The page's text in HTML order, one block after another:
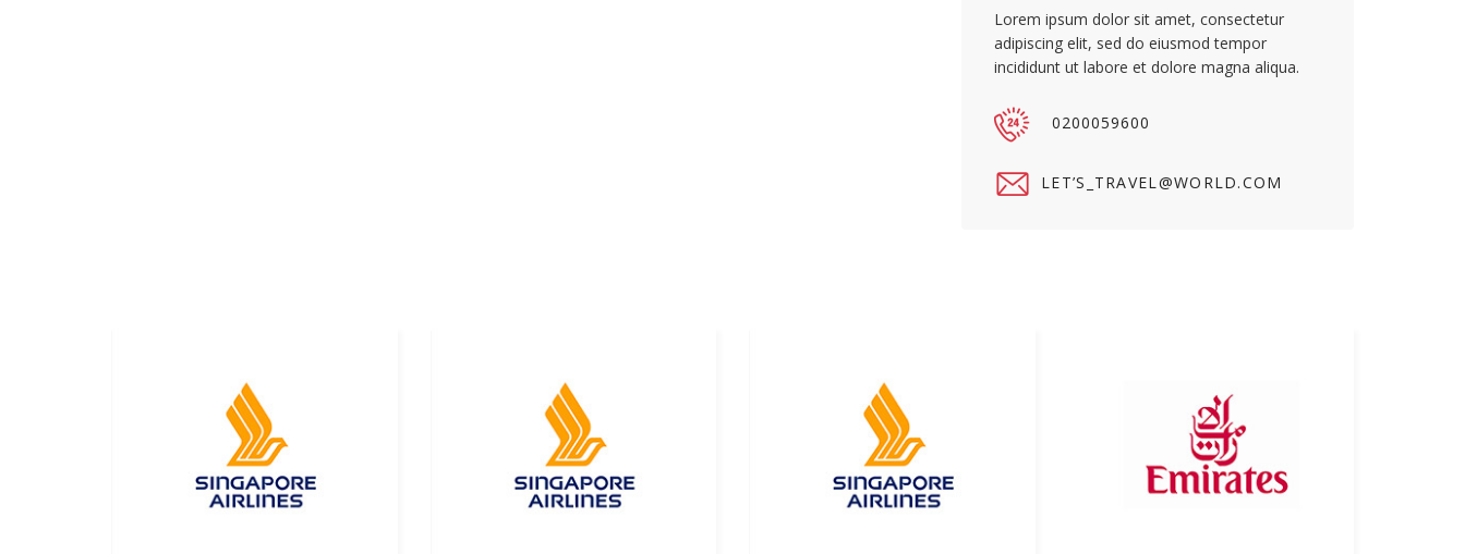
Lorem ipsum dolor sit amet, consectetur
adipiscing elit, sed do eiusmod tempor
incididunt ut labore et dolore magna aliqua.
0200059600
LET’S_TRAVEL@WORLD.COM